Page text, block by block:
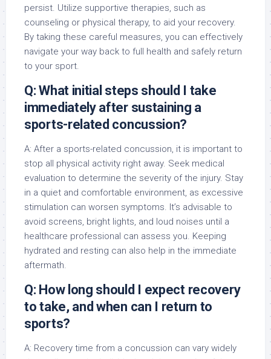
persist. Utilize supportive therapies, such as
counseling or physical therapy, to aid your recovery.
By taking these careful measures, you can effectively
navigate your way back to full health and safely return
to your sport.
Q: What initial steps should I take
immediately after sustaining a
sports-related concussion?
A: After a sports-related concussion, it is important to
stop all physical activity right away. Seek medical
evaluation to determine the severity of the injury. Stay
in a quiet and comfortable environment, as excessive
stimulation can worsen symptoms. It’s advisable to
avoid screens, bright lights, and loud noises until a
healthcare professional can assess you. Keeping
hydrated and resting can also help in the immediate
aftermath.
Q: How long should I expect recovery
to take, and when can I return to
sports?
A: Recovery time from a concussion can vary widely